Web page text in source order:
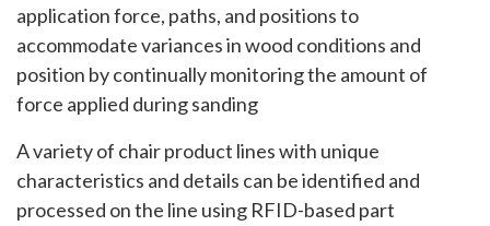
application force, paths, and positions to
accommodate variances in wood conditions and
position by continually monitoring the amount of
force applied during sanding
A variety of chair product lines with unique
characteristics and details can be identified and
processed on the line using RFID-based part